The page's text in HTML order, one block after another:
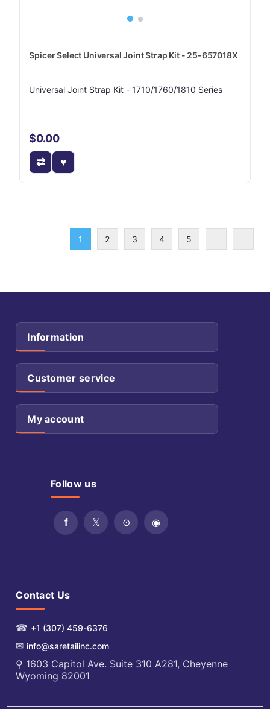
Spicer Select Universal Joint Strap Kit - 25-657018X
Universal Joint Strap Kit - 1710/1760/1810 Series
$0.00
1 2 3 4 5
Information
Customer service
My account
Follow us
Contact Us
☎ +1 (307) 459-6376
✉ info@saretailinc.com
⚲ 1603 Capitol Ave. Suite 310 A281, Cheyenne
Wyoming 82001